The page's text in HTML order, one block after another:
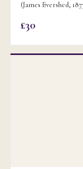
(James Evershed,
£30